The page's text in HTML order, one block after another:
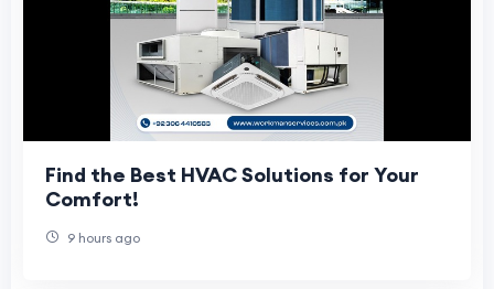
Find the Best HVAC Solutions for Your
Comfort!
9 hours ago